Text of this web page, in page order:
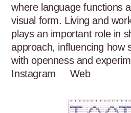
where language functions
visual form. Living and
plays an important role in
approach, influencing how
with openness and
Instagram
Web